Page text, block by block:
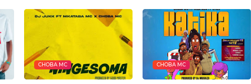
CHOBA MC CHOBA MC